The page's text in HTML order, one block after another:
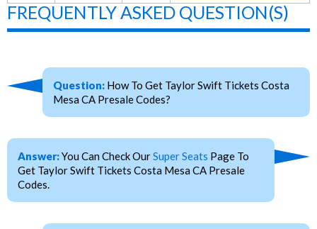
FREQUENTLY ASKED QUESTION(S)
Question: How To Get Taylor Swift Tickets Costa
Mesa CA Presale Codes?
Answer:You Can Check OurSuper Seats Page To
Get Taylor Swift Tickets Costa Mesa CA Presale
Codes.